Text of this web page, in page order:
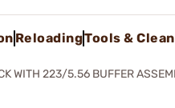
ReloadingTools &
WITH 223/5.56 BUFFER